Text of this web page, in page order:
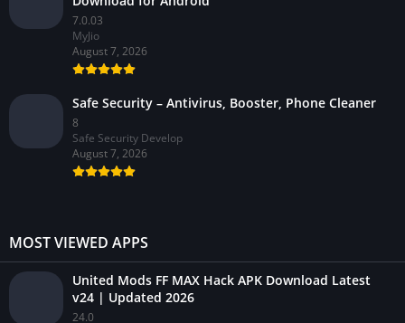
7.0.03
MyJio
August 7, 2026
Safe Security – Antivirus, Booster, Phone Cleaner
8
Safe Security Develop
August 7, 2026
MOST VIEWED APPS
United Mods FF MAX Hack APK Download Latest
v24 | Updated 2026
24.0